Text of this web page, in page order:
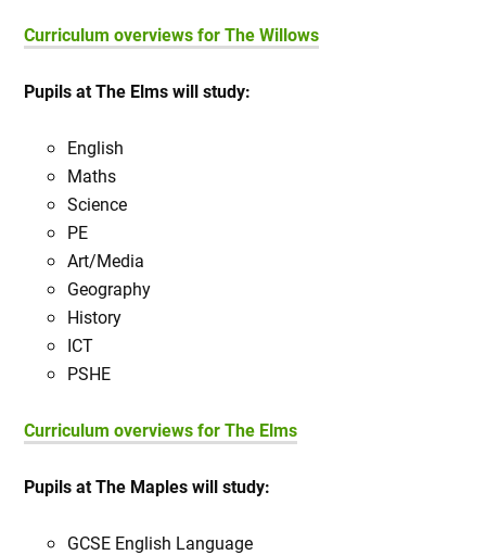
Curriculum overviews for The Willows
Pupils at The Elms will study:
English
Maths
Science
PE
Art/Media
Geography
History
ICT
PSHE
Curriculum overviews for The Elms
Pupils at The Maples will study:
GCSE English Language